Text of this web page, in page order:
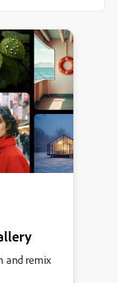
and remix